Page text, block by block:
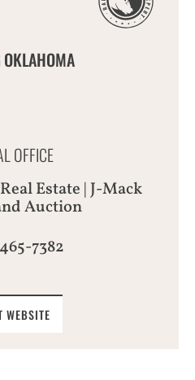
OKLAHOMA
OFFICE
Estate | J-Mack
Auction
7382
WEBSITE